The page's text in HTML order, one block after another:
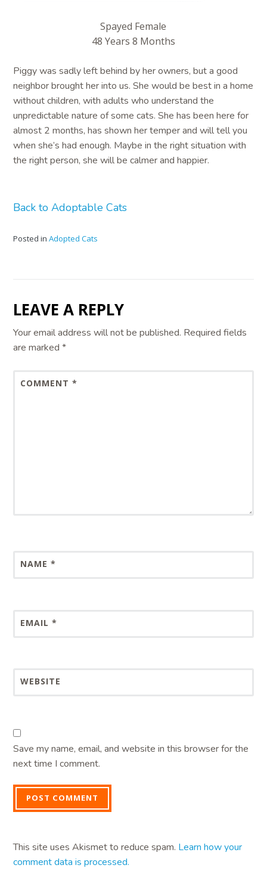
Spayed Female
48 Years 8 Months
Piggy was sadly left behind by her owners, but a good
neighbor brought her into us. She would be best in a home
without children, with adults who understand the
unpredictable nature of some cats. She has been here for
almost 2 months, has shown her temper and will tell you
when she’s had enough. Maybe in the right situation with
the right person, she will be calmer and happier.
Back to Adoptable Cats
Posted inAdopted Cats
LEAVE A REPLY
Your email address will not be published. Required fields
are marked*
COMMENT *
NAME *
EMAIL *
WEBSITE
Save my name, email, and website in this browser for the
next time I comment.
This site uses Akismet to reduce spam. Learn how your
comment data is processed.